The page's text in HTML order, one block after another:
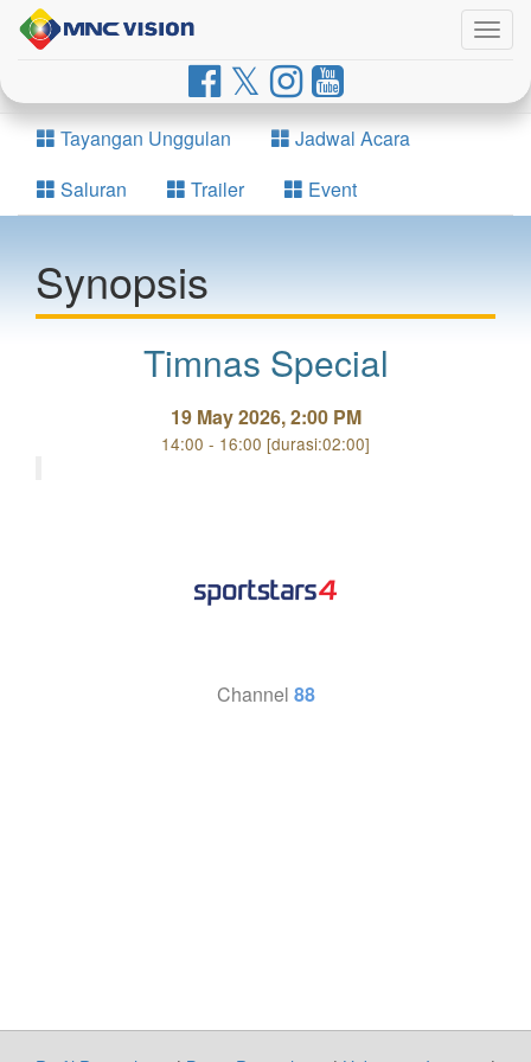
Tayangan Unggulan
Jadwal Acara
Saluran
Trailer Event
Synopsis
Timnas Special
19 May 2026, 2:00 PM
14:00 - 16:00 [durasi:02:00]
Channel 88